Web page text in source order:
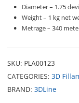
Diameter – 1.75
Weight – 1 kg net
Metrage – 340
SKU: PLA00123
CATEGORIES: 3D
BRAND: 3DLine